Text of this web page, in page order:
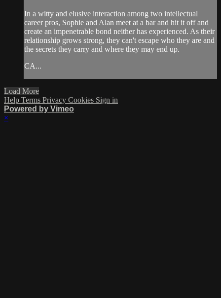
In a witty and elusive interaction among two intellectual
career pros, Sophie and Alan meet at a bar and hit it off and
create an impenetrable bond neither has experienced. As their
relationship grows strong, they can't escape who they are and
the secrets they carry and where they may end up.
CA...
Load More
Help Terms Privacy Cookies Sign in
Powered by Vimeo
×